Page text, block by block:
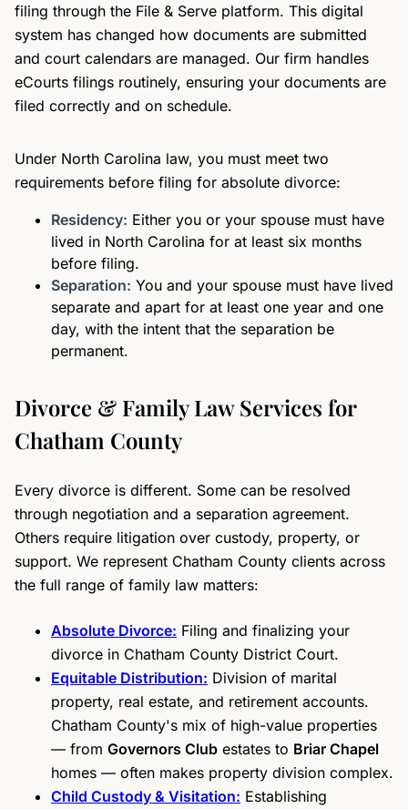
filing through the File & Serve platform. This digital
system has changed how documents are submitted
and court calendars are managed. Our firm handles
eCourts filings routinely, ensuring your documents are
filed correctly and on schedule.
Under North Carolina law, you must meet two
requirements before filing for absolute divorce:
Residency: Either you or your spouse must have
lived in North Carolina for at least six months
before filing.
Separation: You and your spouse must have lived
separate and apart for at least one year and one
day, with the intent that the separation be
permanent.
Divorce & Family Law Services for
Chatham County
Every divorce is different. Some can be resolved
through negotiation and a separation agreement.
Others require litigation over custody, property, or
support. We represent Chatham County clients across
the full range of family law matters:
Absolute Divorce: Filing and finalizing your
divorce in Chatham County District Court.
Equitable Distribution: Division of marital
property, real estate, and retirement accounts.
Chatham County's mix of high-value properties
— from Governors Club estates to Briar Chapel
homes — often makes property division complex.
Child Custody & Visitation: Establishing